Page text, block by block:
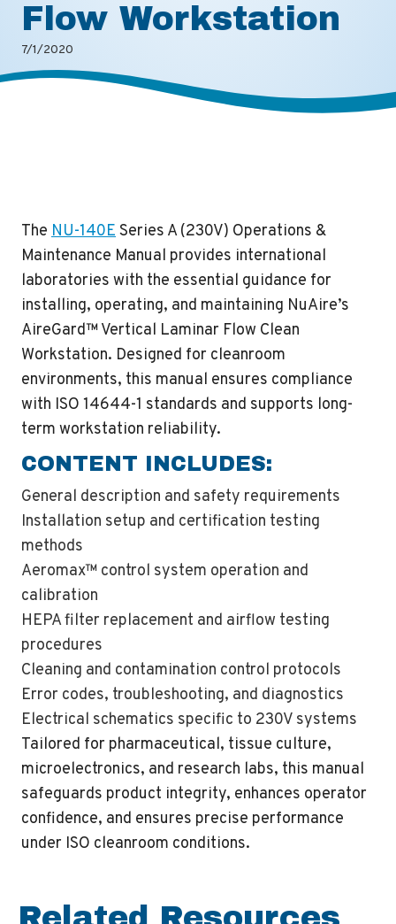
Flow Workstation
7/1/2020
The NU-140ESeries A (230V) Operations &
Maintenance Manual provides international
laboratories with the essential guidance for
installing, operating, and maintaining NuAire’s
AireGard™ Vertical Laminar Flow Clean
Workstation. Designed for cleanroom
environments, this manual ensures compliance
with ISO 14644-1 standards and supports long-
term workstation reliability.
CONTENT INCLUDES:
General description and safety requirements
Installation setup and certification testing
methods
Aeromax™ control system operation and
calibration
HEPA filter replacement and airflow testing
procedures
Cleaning and contamination control protocols
Error codes, troubleshooting, and diagnostics
Electrical schematics specific to 230V systems
Tailored for pharmaceutical, tissue culture,
microelectronics, and research labs, this manual
safeguards product integrity, enhances operator
confidence, and ensures precise performance
under ISO cleanroom conditions.